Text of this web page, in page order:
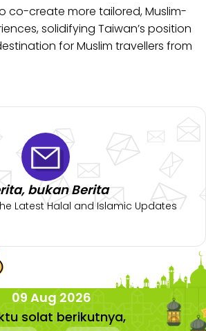
co-create more tailored, Muslim-
solidifying Taiwan’s position
for Muslim travellers from
bukan Berita
Latest Halal and Islamic Updates
09 Aug 2026
solat berikutnya,